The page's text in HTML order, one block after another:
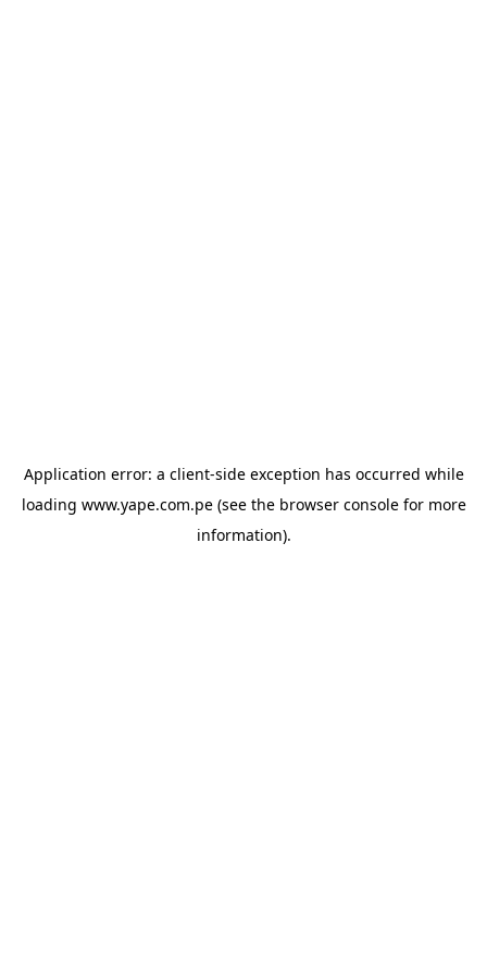
Application error: a client-side exception has occurred while
loading www.yape.com.pe(see the browser consolefor more
information).